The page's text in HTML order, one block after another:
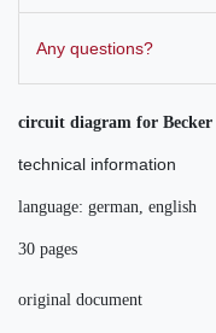
Any questions?
circuit diagram for Becker
technical information
language: german, english
30 pages
original document